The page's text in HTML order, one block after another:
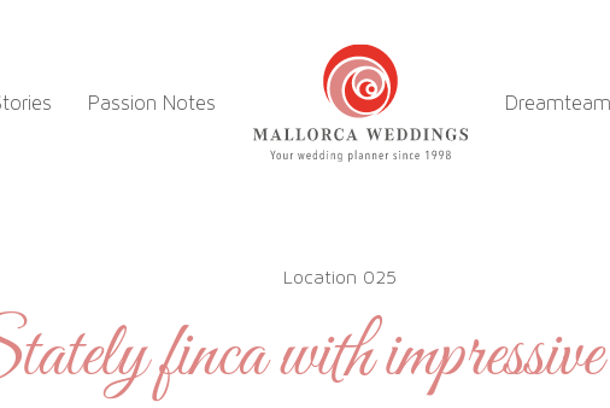
Passion Notes Dreamteam
Location 025
finca with